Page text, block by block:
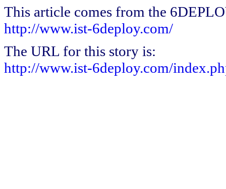
This article comes from the
http://www.ist-6deploy.com/
The URL for this story is:
http://www.ist-6deploy.com/